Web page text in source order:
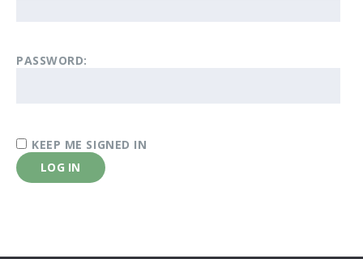
PASSWORD:
KEEP ME SIGNED IN
LOG IN